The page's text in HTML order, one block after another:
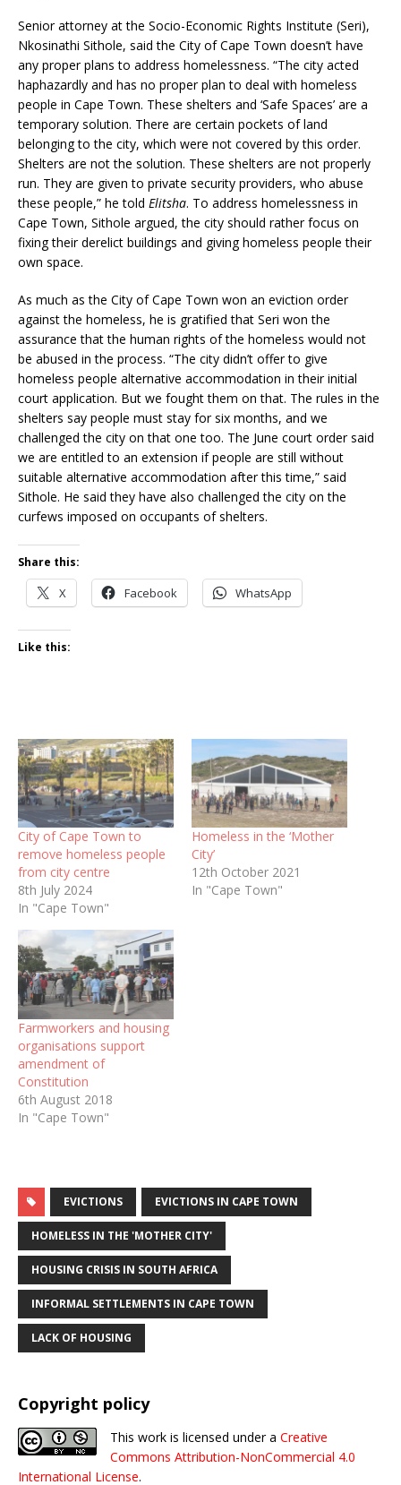
Senior attorney at the Socio-Economic Rights Institute (Seri),
Nkosinathi Sithole, said the City of Cape Town doesn’t have
any proper plans to address homelessness. “The city acted
haphazardly and has no proper plan to deal with homeless
people in Cape Town. These shelters and ‘Safe Spaces’ are a
temporary solution. There are certain pockets of land
belonging to the city, which were not covered by this order.
Shelters are not the solution. These shelters are not properly
run. They are given to private security providers, who abuse
these people,” he told Elitsha. To address homelessness in
Cape Town, Sithole argued, the city should rather focus on
fixing their derelict buildings and giving homeless people their
own space.
As much as the City of Cape Town won an eviction order
against the homeless, he is gratified that Seri won the
assurance that the human rights of the homeless would not
be abused in the process. “The city didn’t offer to give
homeless people alternative accommodation in their initial
court application. But we fought them on that. The rules in the
shelters say people must stay for six months, and we
challenged the city on that one too. The June court order said
we are entitled to an extension if people are still without
suitable alternative accommodation after this time,” said
Sithole. He said they have also challenged the city on the
curfews imposed on occupants of shelters.
Share this:
X Facebook WhatsApp
Like this:
City of Cape Town to
remove homeless people
from city centre
8th July 2024
In "Cape Town"
Homeless in the ‘Mother
City’
12th October 2021
In "Cape Town"
Farmworkers and housing
organisations support
amendment of
Constitution
6th August 2018
In "Cape Town"
EVICTIONS EVICTIONS IN CAPE TOWN
HOMELESS IN THE 'MOTHER CITY'
HOUSING CRISIS IN SOUTH AFRICA
INFORMAL SETTLEMENTS IN CAPE TOWN
LACK OF HOUSING
Copyright policy
This work is licensed under a Creative
Commons Attribution-NonCommercial 4.0
International License.